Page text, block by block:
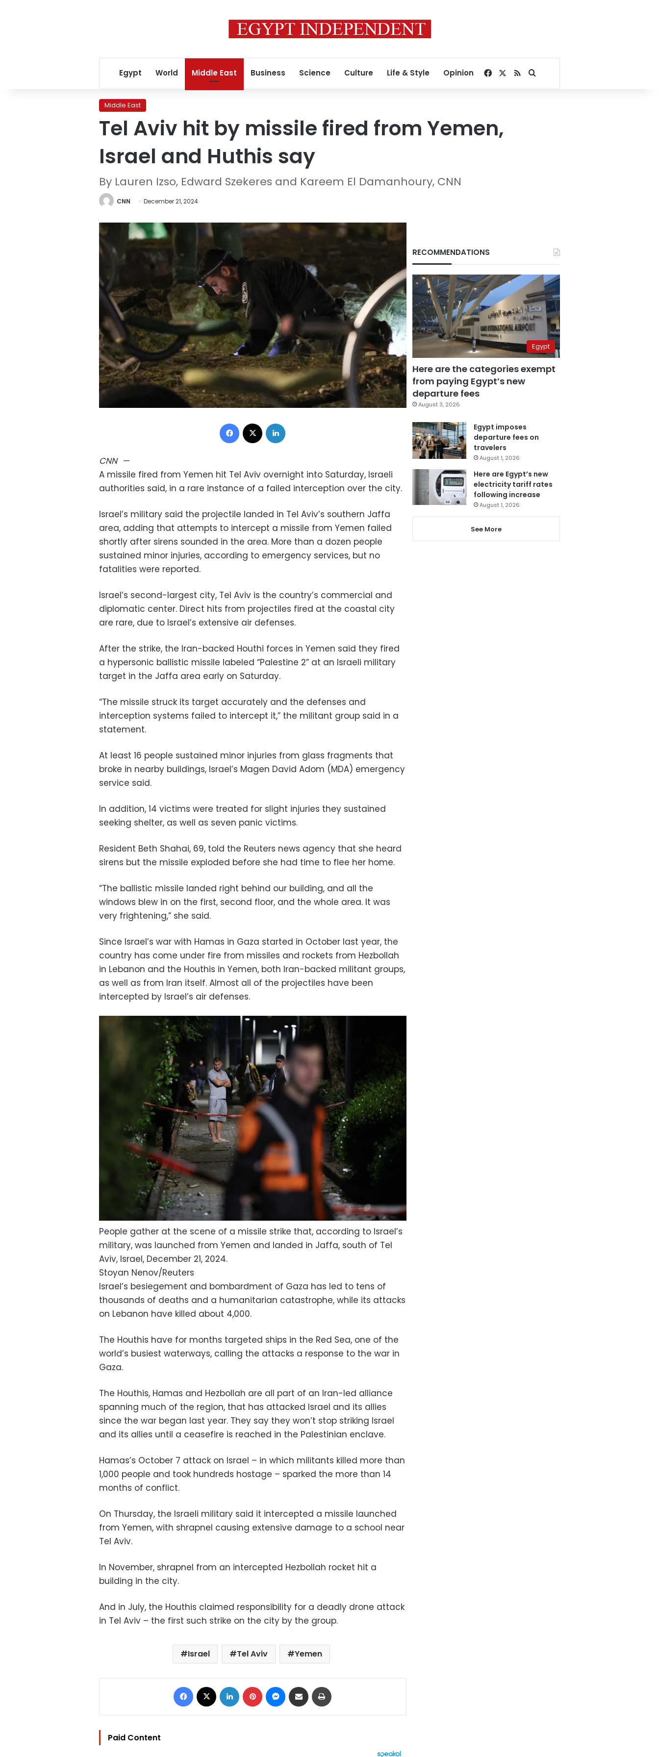
Egypt World Middle East Business Science Culture Life & Style Opinion Facebook
RSSSearch for
Middle East
Tel Aviv hit by missile fired from Yemen,
Israel and Huthis say
By Lauren Izso, Edward Szekeres and Kareem El Damanhoury, CNN
CNN December 21, 2024
Facebook
CNN—
A missile fired from Yemen hit Tel Aviv overnight into Saturday, Israeli
authorities said, in a rare instance of a failed interception over the city.
Israel’s military said the projectile landed in Tel Aviv’s southern Jaffa
area, adding that attempts to intercept a missile from Yemen failed
shortly after sirens sounded in the area. More than a dozen people
sustained minor injuries, according to emergency services, but no
fatalities were reported.
Israel’s second-largest city, Tel Aviv is the country’s commercial and
diplomatic center. Direct hits from projectiles fired at the coastal city
are rare, due to Israel’s extensive air defenses.
After the strike, the Iran-backed Houthi forces in Yemen said they fired
a hypersonic ballistic missile labeled “Palestine 2” at an Israeli military
target in the Jaffa area early on Saturday.
“The missile struck its target accurately and the defenses and
interception systems failed to intercept it,” the militant group said in a
statement.
At least 16 people sustained minor injuries from glass fragments that
broke in nearby buildings, Israel’s Magen David Adom (MDA) emergency
service said.
In addition, 14 victims were treated for slight injuries they sustained
seeking shelter, as well as seven panic victims.
Resident Beth Shahai, 69, told the Reuters news agency that she heard
sirens but the missile exploded before she had time to flee her home.
“The ballistic missile landed right behind our building, and all the
windows blew in on the first, second floor, and the whole area. It was
very frightening,” she said.
Since Israel’s war with Hamas in Gaza started in October last year, the
country has come under fire from missiles and rockets from Hezbollah
in Lebanon and the Houthis in Yemen, both Iran-backed militant groups,
as well as from Iran itself. Almost all of the projectiles have been
intercepted by Israel’s air defenses.
People gather at the scene of a missile strike that, according to Israel’s
military, was launched from Yemen and landed in Jaffa, south of Tel
Aviv, Israel, December 21, 2024.
Stoyan Nenov/Reuters
Israel’s besiegement and bombardment of Gaza has led to tens of
thousands of deaths and a humanitarian catastrophe, while its attacks
on Lebanon have killed about 4,000.
The Houthis have for months targeted ships in the Red Sea, one of the
world’s busiest waterways, calling the attacks a response to the war in
Gaza.
The Houthis, Hamas and Hezbollah are all part of an Iran-led alliance
spanning much of the region, that has attacked Israel and its allies
since the war began last year. They say they won’t stop striking Israel
and its allies until a ceasefire is reached in the Palestinian enclave.
Hamas’s October 7 attack on Israel – in which militants killed more than
1,000 people and took hundreds hostage – sparked the more than 14
months of conflict.
On Thursday, the Israeli military said it intercepted a missile launched
from Yemen, with shrapnel causing extensive damage to a school near
Tel Aviv.
In November, shrapnel from an intercepted Hezbollah rocket hit a
building in the city.
And in July, the Houthis claimed responsibility for a deadly drone attack
in Tel Aviv – the first such strike on the city by the group.
Israel Tel Aviv Yemen
Facebook LinkedIn Pinterest Messenger
Share via Email
Paid Content
RECOMMENDATIONS
Egypt
Here are the categories exempt
from paying Egypt’s new
departure fees
August 3, 2026
Egypt imposes
departure fees on
travelers
August 1, 2026
Here are Egypt’s new
electricity tariff rates
following increase
August 1, 2026
See More